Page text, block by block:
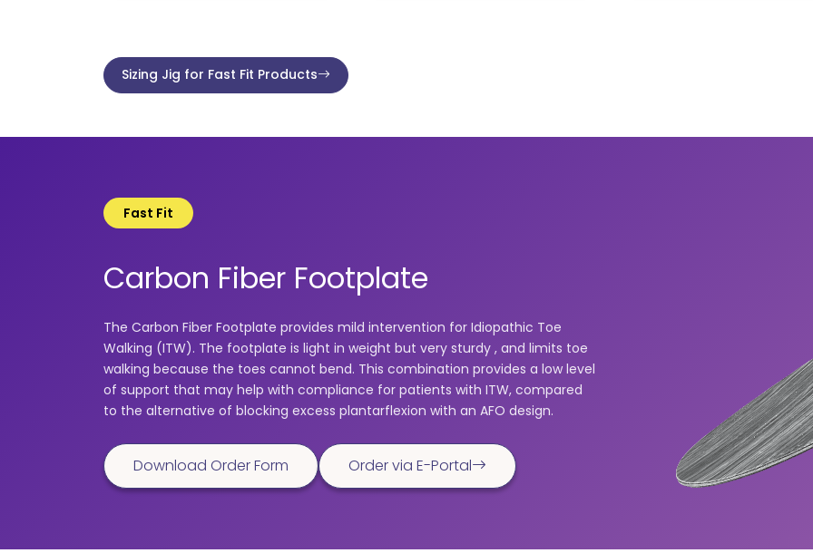
Sizing Jig for Fast Fit Products
Fast Fit
Carbon Fiber Footplate
The Carbon Fiber Footplate provides mild intervention for Idiopathic Toe
Walking (ITW). The footplate is light in weight but very sturdy , and limits toe
walking because the toes cannot bend. This combination provides a low level
of support that may help with compliance for patients with ITW, compared
to the alternative of blocking excess plantarflexion with an AFO design.
Download Order Form Order via E-Portal